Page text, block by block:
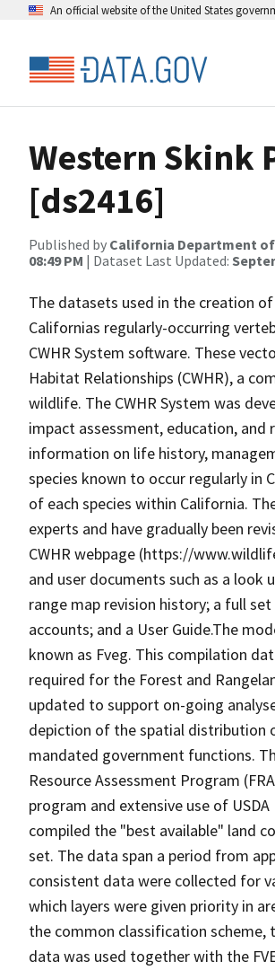
An official website of the United States
Western Skink
[ds2416]
Published by California Department
08:49 PM | Dataset Last Updated:
The datasets used in the creation
Californias regularly-occurring
CWHR System software. These
Habitat Relationships (CWHR), a
wildlife. The CWHR System was
impact assessment, education, and
information on life history,
species known to occur regularly in
of each species within California.
experts and have gradually been
CWHR webpage (https://
and user documents such as a look
range map revision history; a full
accounts; and a User Guide.The
known as Fveg. This compilation
required for the Forest and
updated to support on-going
depiction of the spatial distribution
mandated government functions.
Resource Assessment Program
program and extensive use of
compiled the "best available" land
set. The data span a period from
consistent data were collected for
which layers were given priority in
the common classification scheme,
data was used together with the